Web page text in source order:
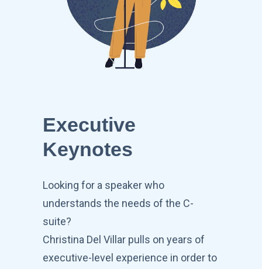
Executive
Keynotes
Looking for a speaker who
understands the needs of the C-
suite?
Christina Del Villar pulls on years of
executive-level experience in order to